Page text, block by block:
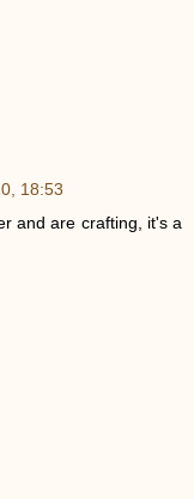
18:53
and are crafting, it's a